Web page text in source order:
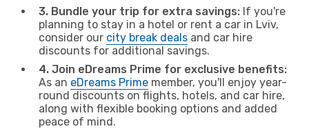
3. Bundle your trip for extra savings: If you're
planning to stay in a hotel or rent a car in Lviv,
consider our city break deals and car hire
discounts for additional savings.
4. Join eDreams Prime for exclusive benefits:
As an eDreams Prime member, you'll enjoy year-
round discounts on flights, hotels, and car hire,
along with flexible booking options and added
peace of mind.